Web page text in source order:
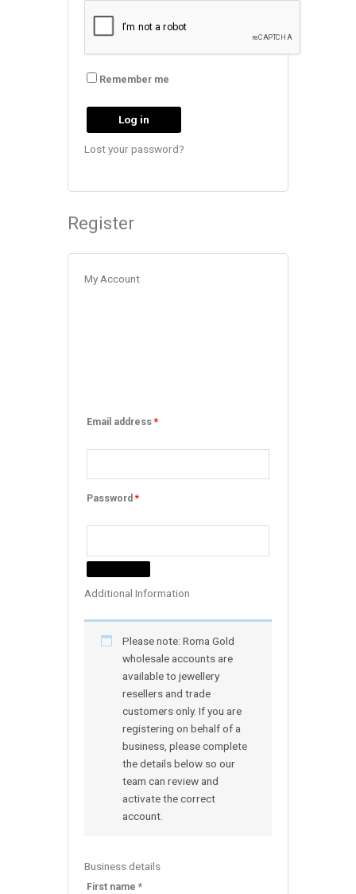
Remember me
Log in
Lost your password?
Register
My Account
Email address*
Password*
Additional Information
Please note: Roma Gold
wholesale accounts are
available to jewellery
resellers and trade
customers only. If you are
registering on behalf of a
business, please complete
the details below so our
team can review and
activate the correct
account.
Business details
First name *